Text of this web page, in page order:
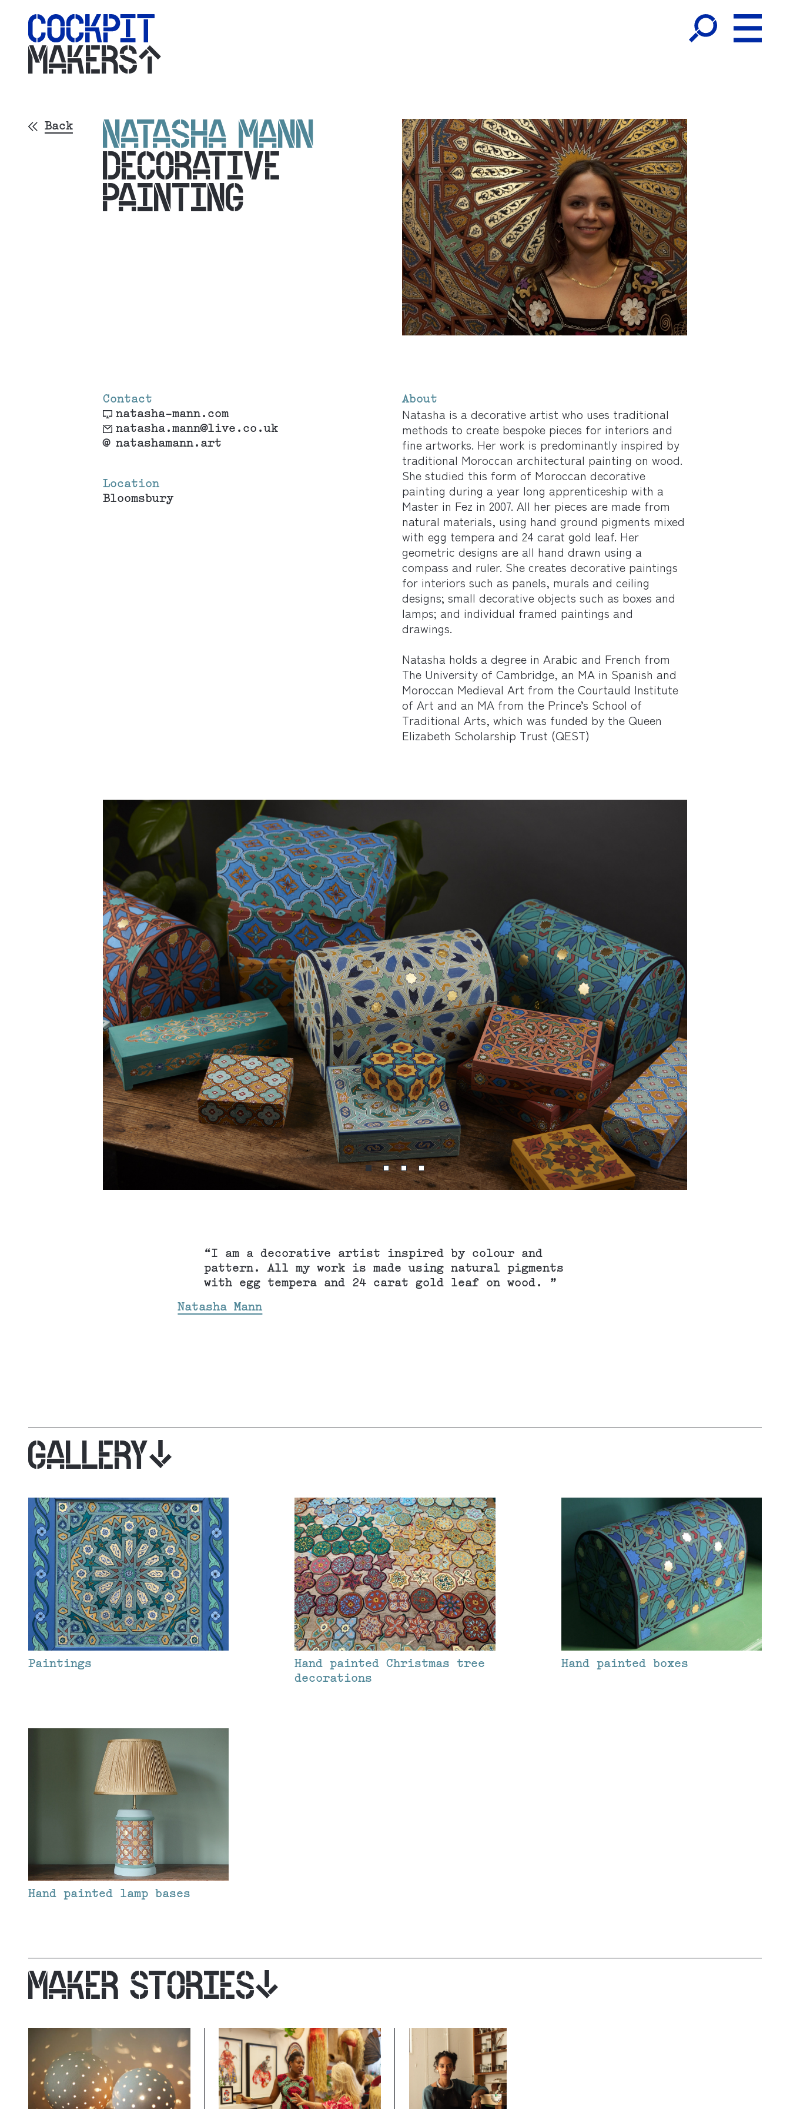
MAKERS
Back
NATASHA MANN
DECORATIVE
PAINTING
About
Natasha is a decorative artist who uses traditional
methods to create bespoke pieces for interiors and
fine artworks. Her work is predominantly inspired by
traditional Moroccan architectural painting on wood.
She studied this form of Moroccan decorative
painting during a year long apprenticeship with a
Master in Fez in 2007. All her pieces are made from
natural materials, using hand ground pigments mixed
with egg tempera and 24 carat gold leaf. Her
geometric designs are all hand drawn using a
compass and ruler. She creates decorative paintings
for interiors such as panels, murals and ceiling
designs; small decorative objects such as boxes and
lamps; and individual framed paintings and
drawings.
Natasha holds a degree in Arabic and French from
The University of Cambridge, an MA in Spanish and
Moroccan Medieval Art from the Courtauld Institute
of Art and an MA from the Prince’s School of
Traditional Arts, which was funded by the Queen
Elizabeth Scholarship Trust (QEST)
Contact
natasha-mann.com
natasha.mann@live.co.uk
@ natashamann.art
Location
Bloomsbury
“I am a decorative artist inspired by colour and
pattern. All my work is made using natural pigments
with egg tempera and 24 carat gold leaf on wood. ”
Natasha Mann
GALLERY
Paintings
Hand painted Christmas tree
decorations
Hand painted boxes
Hand painted lamp bases
MAKER STORIES